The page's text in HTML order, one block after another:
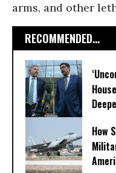
arms, and other
RECOMMENDED...
How